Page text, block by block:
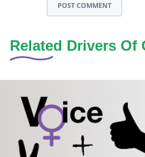
POST COMMENT
Related Drivers Of